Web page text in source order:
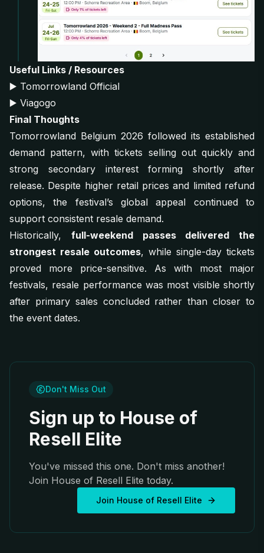
Useful Links / Resources
▶️ Tomorrowland Official
▶️ Viagogo
Final Thoughts
Tomorrowland Belgium 2026 followed its established
demand pattern, with tickets selling out quickly and
strong secondary interest forming shortly after
release. Despite higher retail prices and limited refund
options, the festival’s global appeal continued to
support consistent resale demand.
Historically, full-weekend passes delivered the
strongest resale outcomes, while single-day tickets
proved more price-sensitive. As with most major
festivals, resale performance was most visible shortly
after primary sales concluded rather than closer to
the event dates.
Don't Miss Out
Sign up to House of
Resell Elite
You've missed this one. Don't miss another!
Join House of Resell Elite today.
Join House of Resell Elite